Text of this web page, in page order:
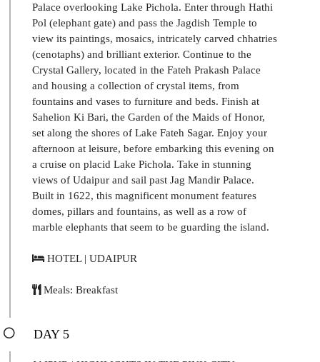
Palace overlooking Lake Pichola. Enter through Hathi
Pol (elephant gate) and pass the Jagdish Temple to
view its paintings, mosaics, intricately carved chhatries
(cenotaphs) and brilliant exterior. Continue to the
Crystal Gallery, located in the Fateh Prakash Palace
and housing a collection of crystal items, from
fountains and vases to furniture and beds. Finish at
Sahelion Ki Bari, the Garden of the Maids of Honor,
set along the shores of Lake Fateh Sagar. Enjoy your
afternoon at leisure, before embarking this evening on
a cruise on placid Lake Pichola. Take in stunning
views of Udaipur and sail past Jag Mandir Palace.
Built in 1622, this magnificent monument features
domes, pillars and fountains, as well as a row of
marble elephants that seem to be guarding the island.
HOTEL | UDAIPUR
Meals: Breakfast
DAY 5